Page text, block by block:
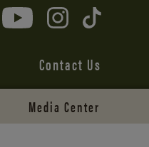
Contact Us
Media Center